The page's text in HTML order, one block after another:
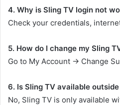
4. Why is Sling TV login not
Check your credentials,
5. How do I change my Sling
Go to My Account → Change
6. Is Sling TV available outside
No, Sling TV is only available